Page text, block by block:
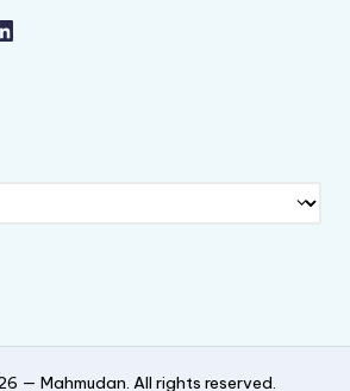
— Mahmudan. All rights reserved.